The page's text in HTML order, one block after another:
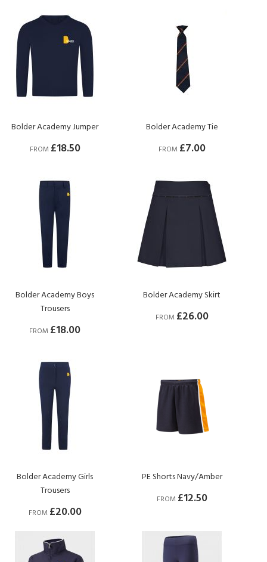
Bolder Academy Jumper
FROM £18.50
Bolder Academy Tie
FROM £7.00
Bolder Academy Boys
Trousers
FROM £18.00
Bolder Academy Skirt
FROM £26.00
Bolder Academy Girls
Trousers
FROM £20.00
PE Shorts Navy/Amber
FROM £12.50